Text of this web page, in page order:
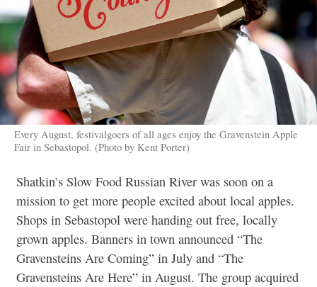
Every August, festivalgoers of all ages enjoy the Gravenstein Apple
Fair in Sebastopol. (Photo by Kent Porter)
Shatkin’s Slow Food Russian River was soon on a
mission to get more people excited about local apples.
Shops in Sebastopol were handing out free, locally
grown apples. Banners in town announced “The
Gravensteins Are Coming” in July and “The
Gravensteins Are Here” in August. The group acquired